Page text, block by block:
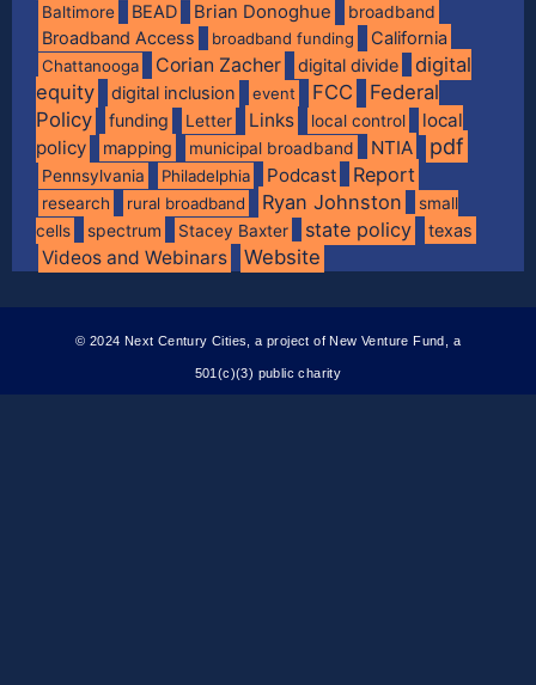
Baltimore BEAD Brian Donoghue
broadband
Broadband Access
broadband funding California
Chattanooga Corian Zacher digital divide
digital
equity
digital inclusion event FCC
Federal
Policy
funding Letter Links local control
local
policy
mapping municipal broadband NTIA pdf
Pennsylvania Philadelphia Podcast Report
research rural broadband Ryan Johnston
small
cells
spectrum Stacey Baxter state policy texas
Videos and Webinars Website
© 2024 Next Century Cities, a project of New Venture Fund, a
501(c)(3) public charity